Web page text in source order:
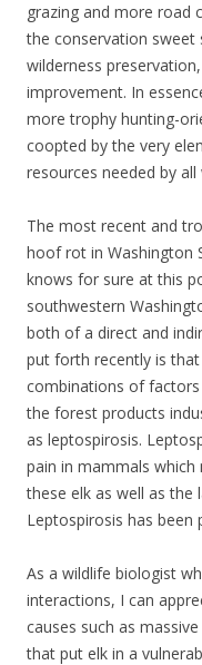
grazing and more road
the conservation
wilderness
improvement. In
more trophy hunting-
coopted by the very
resources needed by
The most recent and
hoof rot in Washington
knows for sure at this
southwestern
both of a direct and
put forth recently is
combinations of
the forest products
as leptospirosis.
pain in mammals which
these elk as well as
Leptospirosis has been
As a wildlife biologist
interactions, I can
causes such as
that put elk in a